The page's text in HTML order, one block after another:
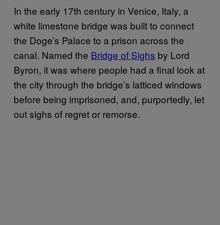
In the early 17th century in Venice, Italy, a
white limestone bridge was built to connect
the Doge’s Palace to a prison across the
canal. Named the Bridge of Sighs by Lord
Byron, it was where people had a final look at
the city through the bridge’s latticed windows
before being imprisoned, and, purportedly, let
out sighs of regret or remorse.